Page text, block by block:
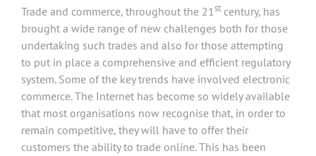
Trade and commerce, throughout the 21st century, has
brought a wide range of new challenges both for those
undertaking such trades and also for those attempting
to put in place a comprehensive and efficient regulatory
system. Some of the key trends have involved electronic
commerce. The Internet has become so widely available
that most organisations now recognise that, in order to
remain competitive, they will have to offer their
customers the ability to trade online. This has been